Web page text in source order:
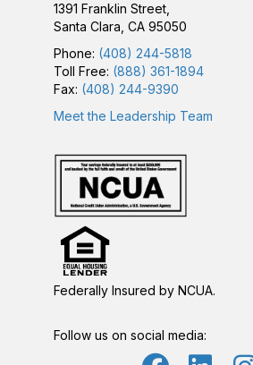
1391 Franklin Street,
Santa Clara, CA 95050
Phone: (408) 244-5818
Toll Free: (888) 361-1894
Fax: (408) 244-9390
Meet the Leadership Team
Federally Insured by NCUA.
Follow us on social media: